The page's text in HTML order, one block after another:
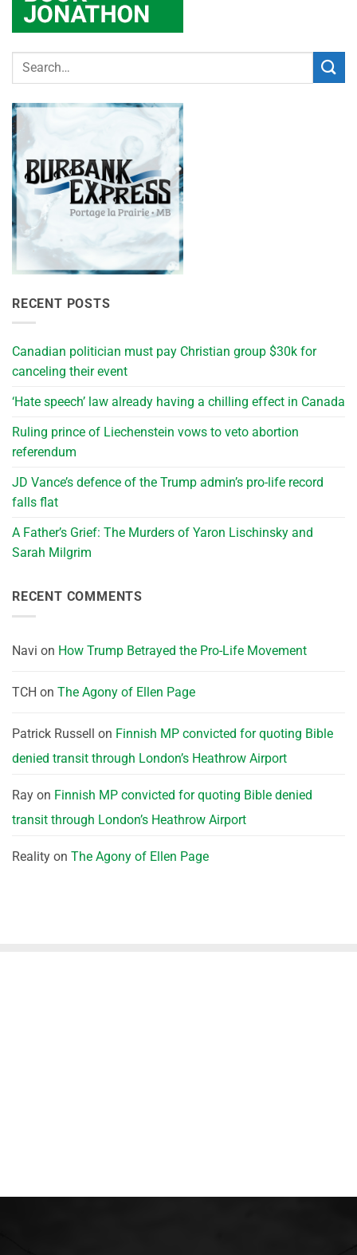
RECENT POSTS
Canadian politician must pay Christian group $30k for
canceling their event
‘Hate speech’ law already having a chilling effect in Canada
Ruling prince of Liechenstein vows to veto abortion
referendum
JD Vance’s defence of the Trump admin’s pro-life record
falls flat
A Father’s Grief: The Murders of Yaron Lischinsky and
Sarah Milgrim
RECENT COMMENTS
Navi on How Trump Betrayed the Pro-Life Movement
TCH on The Agony of Ellen Page
Patrick Russell on Finnish MP convicted for quoting Bible
denied transit through London’s Heathrow Airport
Ray on Finnish MP convicted for quoting Bible denied
transit through London’s Heathrow Airport
Reality on The Agony of Ellen Page